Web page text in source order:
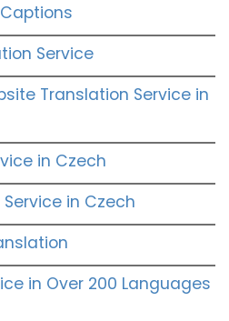
Service
Translation Service in
in Czech
in Czech
in Over 200 Languages